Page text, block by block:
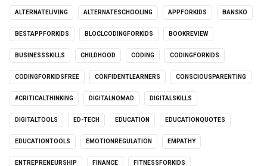
ALTERNATELIVING ALTERNATESCHOOLING APPFORKIDS BANSKO
BESTAPPFORKIDS BLOCLCODINGFORKIDS BOOKREVIEW
BUSINESSSKILLS CHILDHOOD CODING CODINGFORKIDS
CODINGFORKIDSFREE CONFIDENTLEARNERS CONSCIOUSPARENTING
#CRITICALTHINKING DIGITALNOMAD DIGITALSKILLS
DIGITALTOOLS ED-TECH EDUCATION EDUCATIONQUOTES
EDUCATIONTOOLS EMOTIONREGULATION EMPATHY
ENTREPRENEURSHIP FINANCE FITNESSFORKIDS